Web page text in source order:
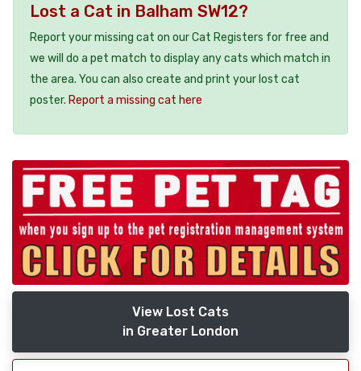
Lost a Cat in Balham SW12?
Report your missing cat on our Cat Registers for free and
we will do a pet match to display any cats which match in
the area. You can also create and print your lost cat
poster. Report a missing cat here
View Lost Cats
in Greater London